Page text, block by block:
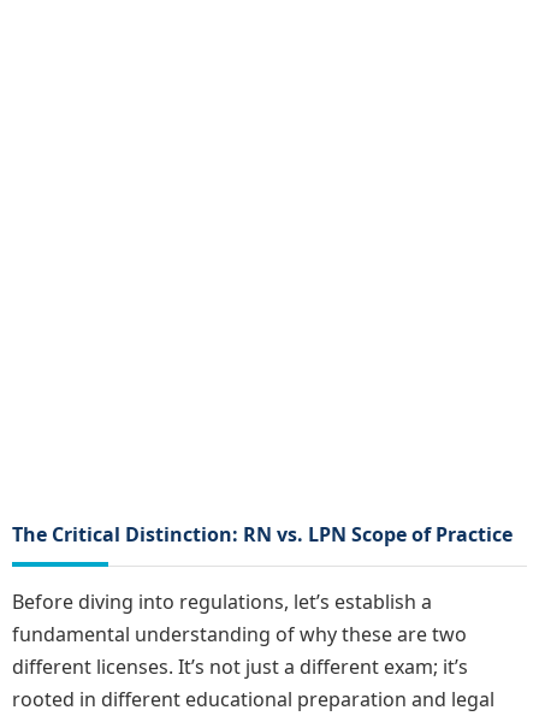
The Critical Distinction: RN vs. LPN Scope of Practice
Before diving into regulations, let’s establish a
fundamental understanding of why these are two
different licenses. It’s not just a different exam; it’s
rooted in different educational preparation and legal